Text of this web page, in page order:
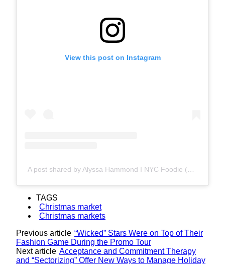
View this post on Instagram
TAGS
Christmas market
Christmas markets
Previous article “Wicked” Stars Were on Top of Their
Fashion Game During the Promo Tour
Next article Acceptance and Commitment Therapy
and “Sectorizing” Offer New Ways to Manage Holiday